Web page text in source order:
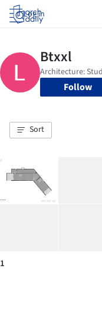
Log in
Follow
Sort
1